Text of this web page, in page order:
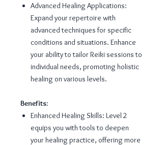
Advanced Healing Applications:
Expand your repertoire with
advanced techniques for specific
conditions and situations. Enhance
your ability to tailor Reiki sessions to
individual needs, promoting holistic
healing on various levels.
Benefits:
Enhanced Healing Skills: Level 2
equips you with tools to deepen
your healing practice, offering more